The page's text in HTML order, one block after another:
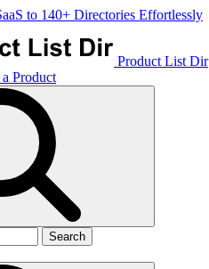
to 140+ Directories Effortlessly
Product List Dir
Product
Search